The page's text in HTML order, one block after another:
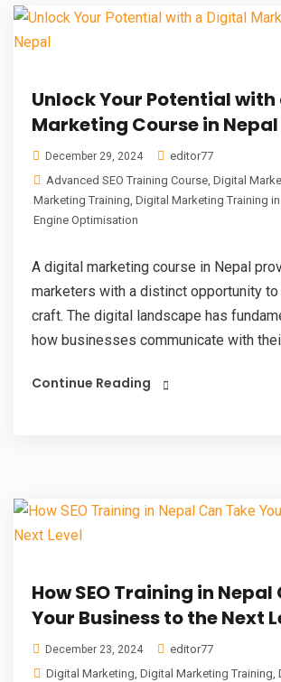
Unlock Your Potential
Marketing Course in Nepal
December 29, 2024
editor77
Advanced SEO Training Course, Digital
Marketing Training, Digital Marketing Training in
Engine Optimisation
A digital marketing course in Nepal
marketers with a distinct opportunity
craft. The digital landscape has
how businesses communicate with
Continue Reading
How SEO Training in Nepal
Your Business to the Next
December 23, 2024
editor77
Digital Marketing, Digital Marketing Training,